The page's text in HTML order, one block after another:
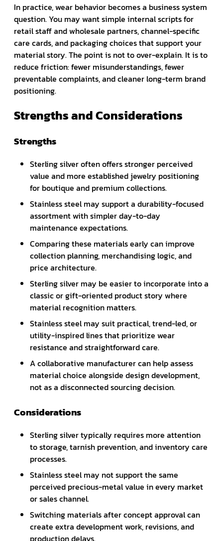
In practice, wear behavior becomes a business system
question. You may want simple internal scripts for
retail staff and wholesale partners, channel-specific
care cards, and packaging choices that support your
material story. The point is not to over-explain. It is to
reduce friction: fewer misunderstandings, fewer
preventable complaints, and cleaner long-term brand
positioning.
Strengths and Considerations
Strengths
Sterling silver often offers stronger perceived
value and more established jewelry positioning
for boutique and premium collections.
Stainless steel may support a durability-focused
assortment with simpler day-to-day
maintenance expectations.
Comparing these materials early can improve
collection planning, merchandising logic, and
price architecture.
Sterling silver may be easier to incorporate into a
classic or gift-oriented product story where
material recognition matters.
Stainless steel may suit practical, trend-led, or
utility-inspired lines that prioritize wear
resistance and straightforward care.
A collaborative manufacturer can help assess
material choice alongside design development,
not as a disconnected sourcing decision.
Considerations
Sterling silver typically requires more attention
to storage, tarnish prevention, and inventory care
processes.
Stainless steel may not support the same
perceived precious-metal value in every market
or sales channel.
Switching materials after concept approval can
create extra development work, revisions, and
production delays.